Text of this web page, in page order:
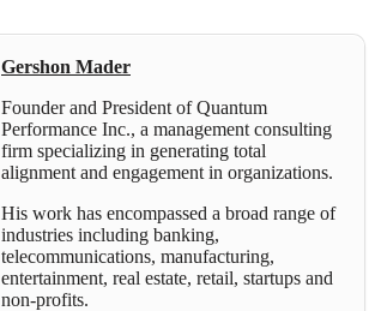
Gershon Mader
Founder and President of Quantum
Performance Inc., a management consulting
firm specializing in generating total
alignment and engagement in organizations.
His work has encompassed a broad range of
industries including banking,
telecommunications, manufacturing,
entertainment, real estate, retail, startups and
non-profits.